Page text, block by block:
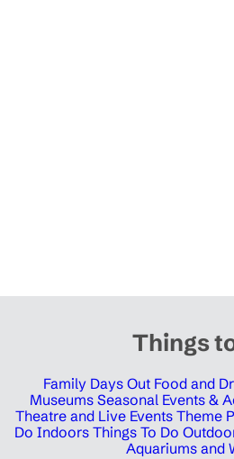
Things
Family Days Out Food and
Museums Seasonal Events &
Theatre and Live Events Theme
Do Indoors Things To Do
Aquariums and